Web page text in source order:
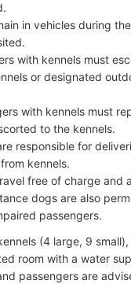
in vehicles during
with kennels must
or designated
with kennels must
to the kennels.
responsible for
kennels.
free of charge and
dogs are also
passengers.
(4 large, 9
room with a water
passengers are